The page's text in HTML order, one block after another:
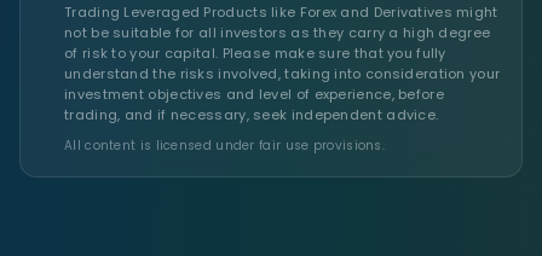
Trading Leveraged Products like Forex and Derivatives might
not be suitable for all investors as they carry a high degree
of risk to your capital. Please make sure that you fully
understand the risks involved, taking into consideration your
investment objectives and level of experience, before
trading, and if necessary, seek independent advice.
All content is licensed under fair use provisions.